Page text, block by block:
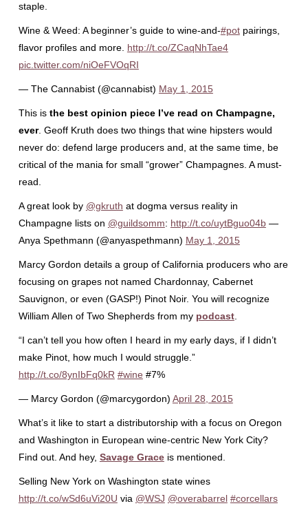
staple.
Wine & Weed: A beginner’s guide to wine-and-#potpairings,
flavor profiles and more. http://t.co/ZCaqNhTae4
pic.twitter.com/niOeFVOqRI
— The Cannabist (@cannabist) May 1, 2015
This is the best opinion piece I’ve read on Champagne,
ever. Geoff Kruth does two things that wine hipsters would
never do: defend large producers and, at the same time, be
critical of the mania for small “grower” Champagnes. A must-
read.
A great look by @gkruth at dogma versus reality in
Champagne lists on @guildsomm: http://t.co/uytBguo04b—
Anya Spethmann (@anyaspethmann) May 1, 2015
Marcy Gordon details a group of California producers who are
focusing on grapes not named Chardonnay, Cabernet
Sauvignon, or even (GASP!) Pinot Noir. You will recognize
William Allen of Two Shepherds from my podcast.
“I can’t tell you how often I heard in my early days, if I didn’t
make Pinot, how much I would struggle.”
http://t.co/8ynIbFq0kR #wine #7%
— Marcy Gordon (@marcygordon) April 28, 2015
What’s it like to start a distributorship with a focus on Oregon
and Washington in European wine-centric New York City?
Find out. And hey, Savage Grace is mentioned.
Selling New York on Washington state wines
http://t.co/wSd6uVi20U via @WSJ @overabarrel #corcellars